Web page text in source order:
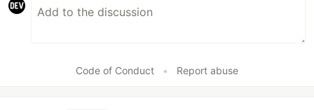
Code of Conduct • Report abuse